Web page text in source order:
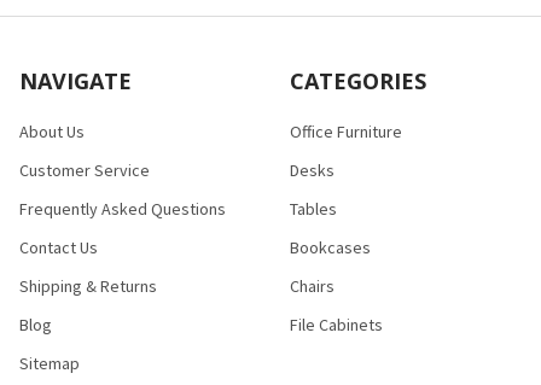
NAVIGATE
About Us
Customer Service
Frequently Asked Questions
Contact Us
Shipping & Returns
Blog
Sitemap
CATEGORIES
Office Furniture
Desks
Tables
Bookcases
Chairs
File Cabinets